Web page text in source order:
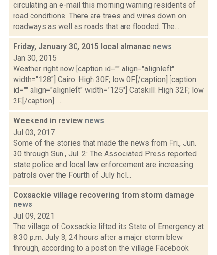
circulating an e-mail this morning warning residents of
road conditions. There are trees and wires down on
roadways as well as roads that are flooded. The...
Friday, January 30, 2015 local almanac news
Jan 30, 2015
Weather right now [caption id="" align="alignleft"
width="128"] Cairo: High 30F; low 0F.[/caption] [caption
id="" align="alignleft" width="125"] Catskill: High 32F; low
2F.[/caption] ...
Weekend in review news
Jul 03, 2017
Some of the stories that made the news from Fri., Jun.
30 through Sun., Jul. 2: The Associated Press reported
state police and local law enforcement are increasing
patrols over the Fourth of July hol...
Coxsackie village recovering from storm damage
news
Jul 09, 2021
The village of Coxsackie lifted its State of Emergency at
8:30 p.m. July 8, 24 hours after a major storm blew
through, according to a post on the village Facebook